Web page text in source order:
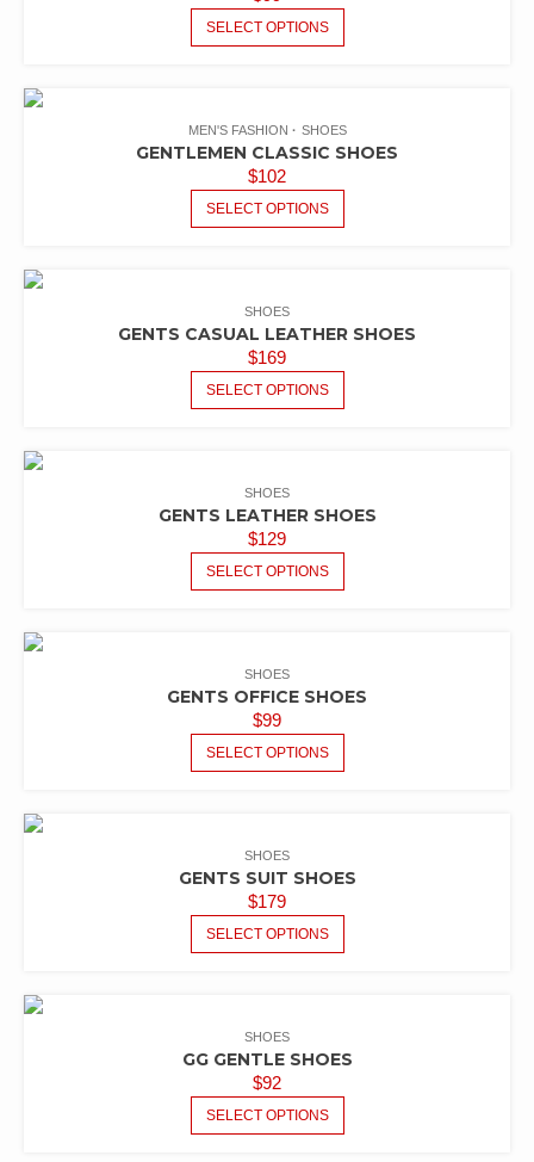
SELECT OPTIONS
MEN'S FASHION SHOES
GENTLEMEN CLASSIC SHOES
$102
SELECT OPTIONS
SHOES
GENTS CASUAL LEATHER SHOES
$169
SELECT OPTIONS
SHOES
GENTS LEATHER SHOES
$129
SELECT OPTIONS
SHOES
GENTS OFFICE SHOES
$99
SELECT OPTIONS
SHOES
GENTS SUIT SHOES
$179
SELECT OPTIONS
SHOES
GG GENTLE SHOES
$92
SELECT OPTIONS